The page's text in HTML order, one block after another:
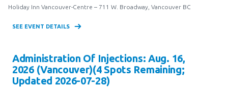
Holiday Inn Vancouver-Centre – 711 W. Broadway, Vancouver BC
SEE EVENT DETAILS
Administration Of Injections: Aug. 16,
2026 (Vancouver)(4 Spots Remaining;
Updated 2026-07-28)